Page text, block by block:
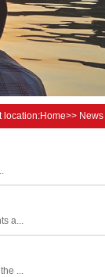
location:Home>> News
a...
...